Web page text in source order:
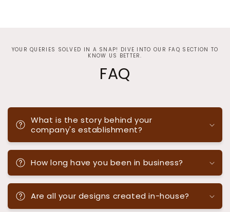
YOUR QUERIES SOLVED IN A SNAP! DIVE INTO OUR FAQ SECTION TO
KNOW US BETTER.
FAQ
What is the story behind your
company's establishment?
How long have you been in business?
Are all your designs created in-house?